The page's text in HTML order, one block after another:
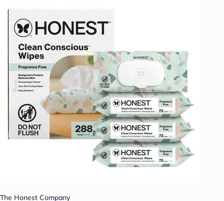
The Honest Company